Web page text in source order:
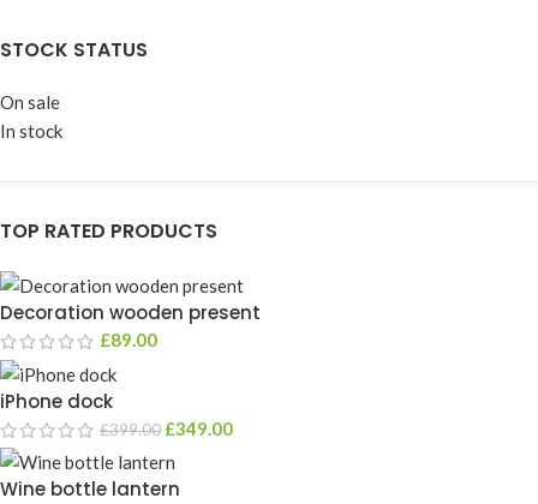
STOCK STATUS
On sale
In stock
TOP RATED PRODUCTS
Decoration wooden present
£89.00
iPhone dock
£399.00 £349.00
Wine bottle lantern